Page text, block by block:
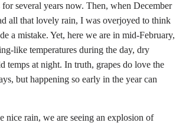
several years now. Then, when December
all that lovely rain, I was overjoyed to think
a mistake. Yet, here we are in mid-February,
like temperatures during the day, dry
temps at night. In truth, grapes do love the
but happening so early in the year can
nice rain, we are seeing an explosion of